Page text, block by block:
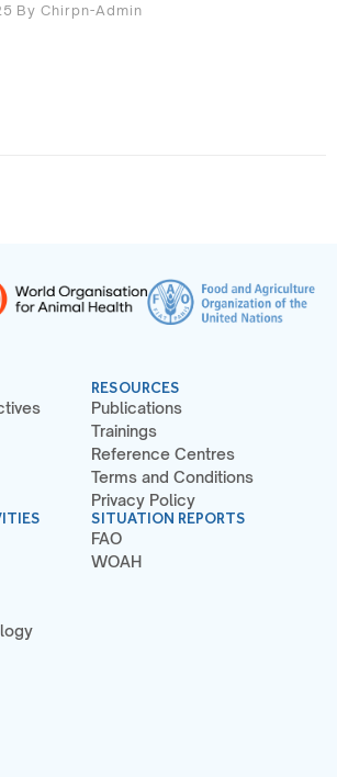
By Chirpn-Admin
RESOURCES
Publications
Trainings
Reference Centres
Terms and Conditions
Privacy Policy
SITUATION REPORTS
FAO
WOAH